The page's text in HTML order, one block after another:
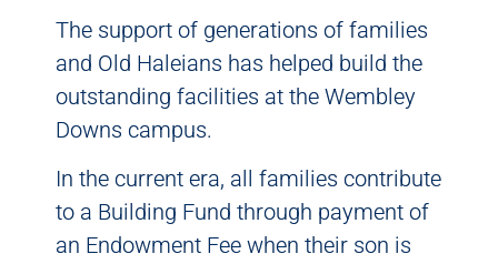
The support of generations of families
and Old Haleians has helped build the
outstanding facilities at the Wembley
Downs campus.
In the current era, all families contribute
to a Building Fund through payment of
an Endowment Fee when their son is